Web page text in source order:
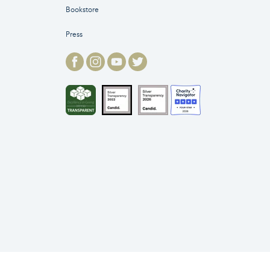
Bookstore
Press